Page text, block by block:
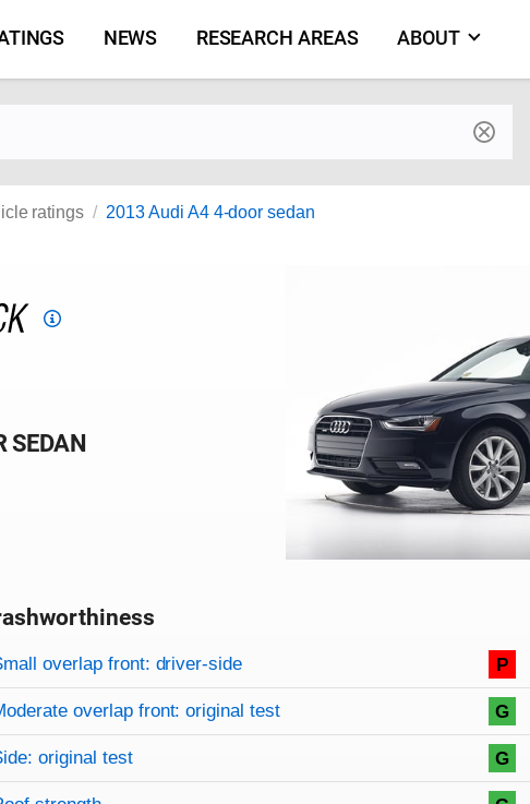
NEWS RESEARCH AREAS ABOUT
by make and model
ratings 2013 Audi A4 4-door sedan
Top
SEDAN
overview
criteria
overlap front: driver-side P
overlap front: original test G
original test G